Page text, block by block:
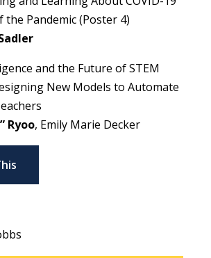
Pandemic (Poster 4)
and the Future of STEM
New Models to Automate
Ryoo, Emily Marie Decker